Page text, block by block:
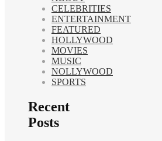
CELEBRITIES
ENTERTAINMENT
FEATURED
HOLLYWOOD
MOVIES
MUSIC
NOLLYWOOD
SPORTS
Recent
Posts